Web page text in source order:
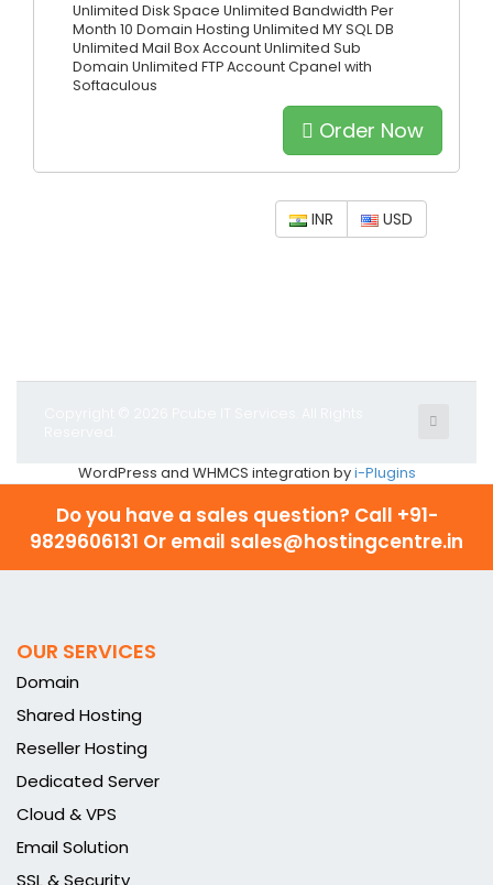
Unlimited Disk Space Unlimited Bandwidth Per
Month 10 Domain Hosting Unlimited MY SQL DB
Unlimited Mail Box AccountUnlimited Sub
Domain Unlimited FTP AccountCpanel with
Softaculous
Order Now
INR USD
WordPress and WHMCS integration byi-Plugins
Do you have a sales question? Call +91-
9829606131 Or email sales@hostingcentre.in
OUR SERVICES
Domain
Shared Hosting
Reseller Hosting
Dedicated Server
Cloud & VPS
Email Solution
SSL & Security